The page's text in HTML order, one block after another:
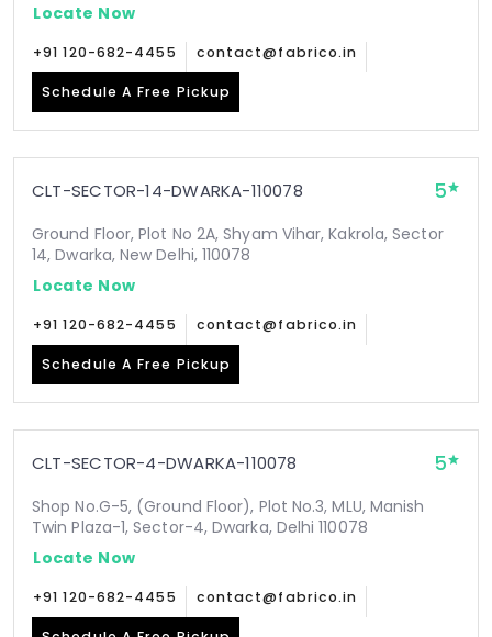
Locate Now
+91 120-682-4455 contact@fabrico.in
Schedule A Free Pickup
CLT-SECTOR-14-DWARKA-110078 5
Ground Floor, Plot No 2A, Shyam Vihar, Kakrola, Sector
14, Dwarka, New Delhi, 110078
Locate Now
+91 120-682-4455 contact@fabrico.in
Schedule A Free Pickup
CLT-SECTOR-4-DWARKA-110078 5
Shop No.G-5, (Ground Floor), Plot No.3, MLU, Manish
Twin Plaza-1, Sector-4, Dwarka, Delhi 110078
Locate Now
+91 120-682-4455 contact@fabrico.in